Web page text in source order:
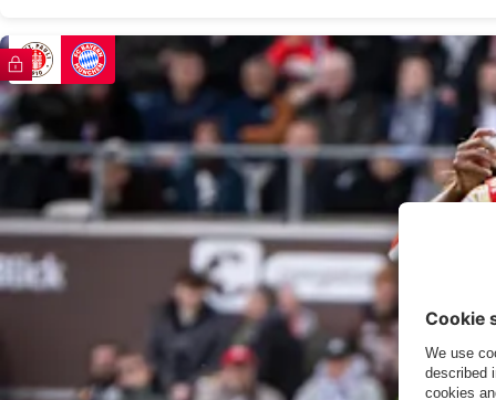
FC Bayern TV PLUS